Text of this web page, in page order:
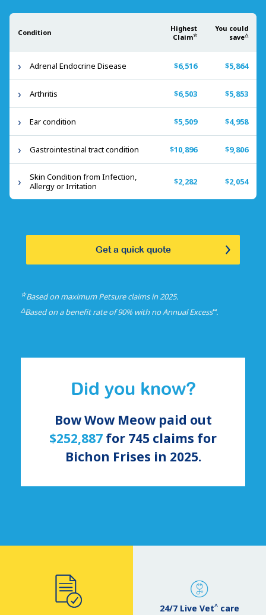
Condition
Highest
Claim☆
You could
save△
Adrenal Endocrine Disease $6,516 $5,864
Arthritis $6,503 $5,853
Ear condition $5,509 $4,958
Gastrointestinal tract condition $10,896 $9,806
Skin Condition from Infection,
Allergy or Irritation
$2,282 $2,054
Get a quick quote
☆Based on maximum Petsure claims in 2025.
△Based on a benefit rate of 90% with no Annual Excess⑅.
Did you know?
Bow Wow Meow paid out
$252,887 for 745 claims for
Bichon Frises in 2025.
24/7 Live Vet^ care